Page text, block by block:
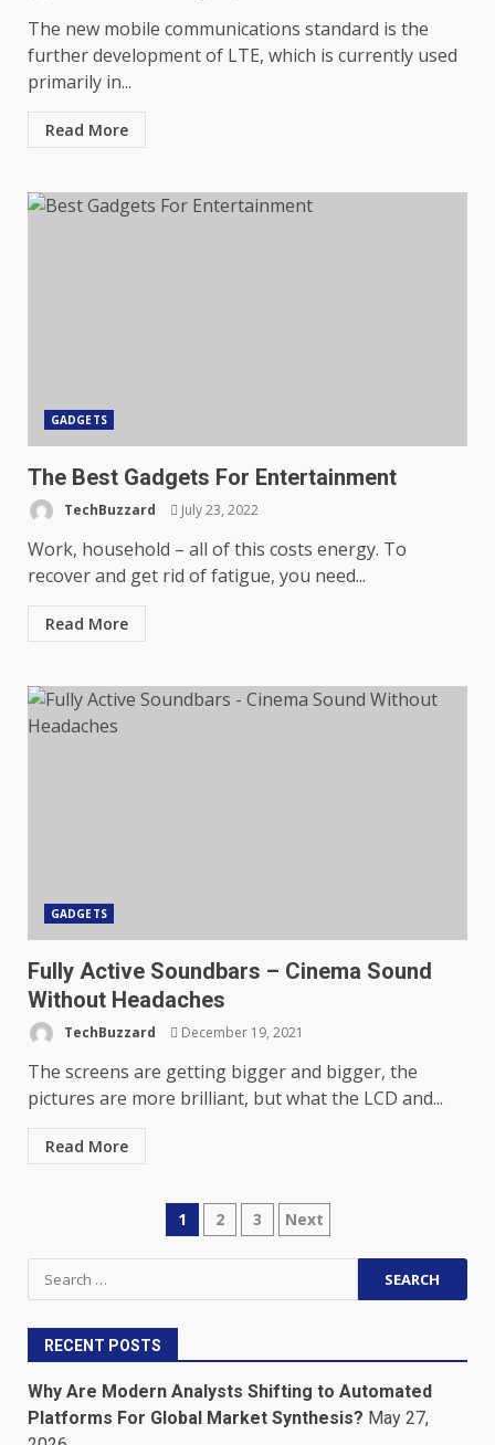
The new mobile communications standard is the
further development of LTE, which is currently used
primarily in...
Read More
GADGETS
The Best Gadgets For Entertainment
TechBuzzard July 23, 2022
Work, household – all of this costs energy. To
recover and get rid of fatigue, you need...
Read More
GADGETS
Fully Active Soundbars – Cinema Sound
Without Headaches
TechBuzzard December 19, 2021
The screens are getting bigger and bigger, the
pictures are more brilliant, but what the LCD and...
Read More
Posts
pagination
1 2 3 Next
Search
for:
RECENT POSTS
Why Are Modern Analysts Shifting to Automated
Platforms For Global Market Synthesis? May 27,